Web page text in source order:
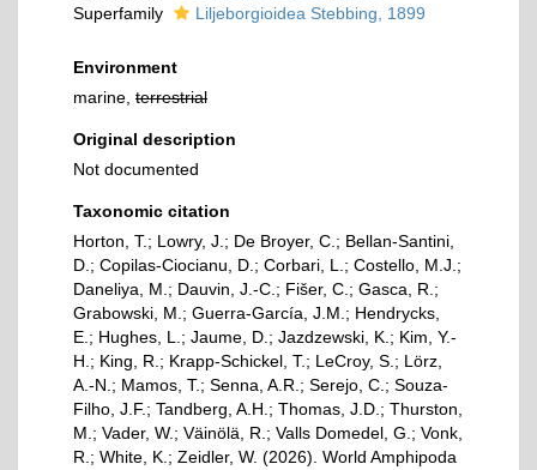
Superfamily
Liljeborgioidea Stebbing, 1899
Environment
marine, terrestrial
Original description
Not documented
Taxonomic citation
Horton, T.; Lowry, J.; De Broyer, C.; Bellan-Santini,
D.; Copilas-Ciocianu, D.; Corbari, L.; Costello, M.J.;
Daneliya, M.; Dauvin, J.-C.; Fišer, C.; Gasca, R.;
Grabowski, M.; Guerra-García, J.M.; Hendrycks,
E.; Hughes, L.; Jaume, D.; Jazdzewski, K.; Kim, Y.-
H.; King, R.; Krapp-Schickel, T.; LeCroy, S.; Lörz,
A.-N.; Mamos, T.; Senna, A.R.; Serejo, C.; Souza-
Filho, J.F.; Tandberg, A.H.; Thomas, J.D.; Thurston,
M.; Vader, W.; Väinölä, R.; Valls Domedel, G.; Vonk,
R.; White, K.; Zeidler, W. (2026). World Amphipoda